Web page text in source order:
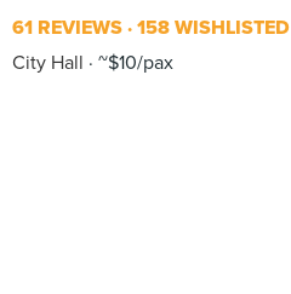
61 REVIEWS 158 WISHLISTED
City Hall
~$10/pax